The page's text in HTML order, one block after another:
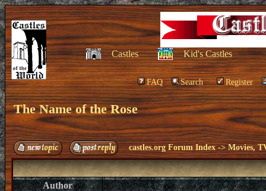
Castles Kid's Castles
FAQ Search Register
The Name of the Rose
castles.org Forum Index ->Movies,
Author